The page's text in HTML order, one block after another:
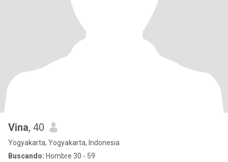
Vina, 40
Yogyakarta, Yogyakarta, Indonesia
Buscando: Hombre 30 - 59